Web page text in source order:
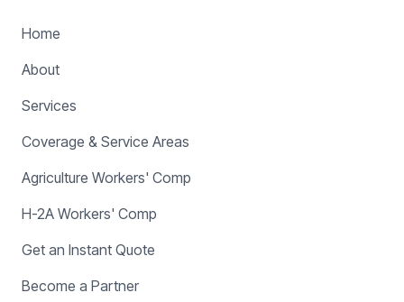
Home
About
Services
Coverage & Service Areas
Agriculture Workers' Comp
H-2A Workers' Comp
Get an Instant Quote
Become a Partner